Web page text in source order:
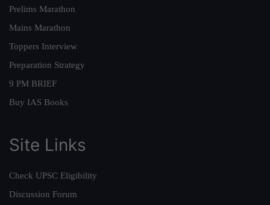
Prelims Marathon
Mains Marathon
Toppers Interview
Preparation Strategy
9 PM BRIEF
Buy IAS Books
Site Links
Check UPSC Eligibility
Discussion Forum